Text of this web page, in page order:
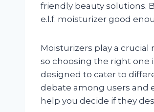
friendly beauty solutions.
e.l.f. moisturizer good
Moisturizers play a crucial
so choosing the right one
designed to cater to
debate among users and
help you decide if they